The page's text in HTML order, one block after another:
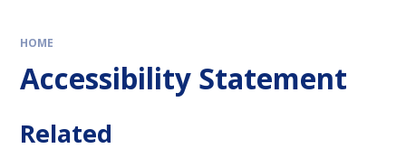
HOME
Accessibility Statement
Related